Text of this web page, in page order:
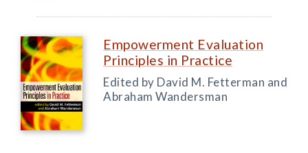
Empowerment Evaluation
Principles in Practice
Edited by David M. Fetterman and
Abraham Wandersman